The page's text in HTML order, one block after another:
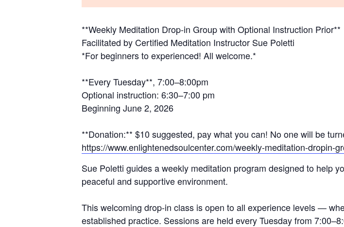
**Weekly Meditation Drop-in Group with Optional Instruction Prior**
Facilitated by Certified Meditation Instructor Sue Poletti
*For beginners to experienced! All welcome.*
**Every Tuesday**, 7:00–8:00pm
Optional instruction: 6:30–7:00 pm
Beginning June 2, 2026
**Donation:** $10 suggested, pay what you can! No one will be
https://www.enlightenedsoulcenter.com/weekly-meditation-dropin-
Sue Poletti guides a weekly meditation program designed to help
peaceful and supportive environment.
This welcoming drop-in class is open to all experience levels —
established practice. Sessions are held every Tuesday from